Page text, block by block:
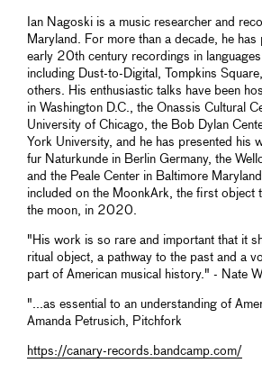
Ian Nagoski is a music researcher and
Maryland. For more than a decade, he
early 20th century recordings in
including Dust-to-Digital, Tompkins
others. His enthusiastic talks have been
in Washington D.C., the Onassis Cultural
University of Chicago, the Bob Dylan
York University, and he has presented his
fur Naturkunde in Berlin Germany, the
and the Peale Center in Baltimore
included on the MoonkArk, the first object
the moon, in 2020.
"His work is so rare and important that it
ritual object, a pathway to the past and a
part of American musical history." - Nate
"...as essential to an understanding of
Amanda Petrusich, Pitchfork
https://canary-records.bandcamp.com/